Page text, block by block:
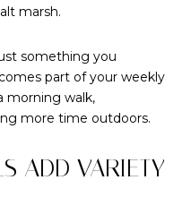
marsh.
something you
part of your weekly
morning walk,
more time outdoors.
ADD VARIETY